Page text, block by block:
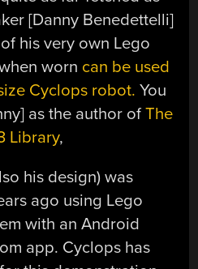
[Danny Benedettelli]
his very own Lego
worn can be used
Cyclops robot. You
as the author ofThe
Library,
his design) was
ago using Lego
with an Android
app. Cyclops has